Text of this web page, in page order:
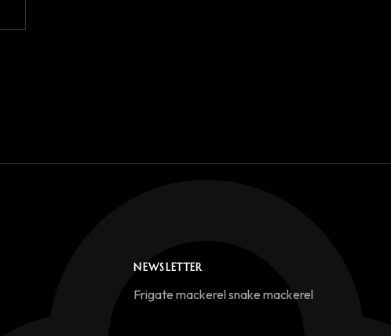
NEWSLETTER
Frigate mackerel snake mackerel